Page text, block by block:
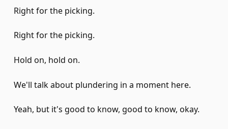
Right for the picking.
Right for the picking.
Hold on, hold on.
We'll talk about plundering in a moment here.
Yeah, but it's good to know, good to know, okay.